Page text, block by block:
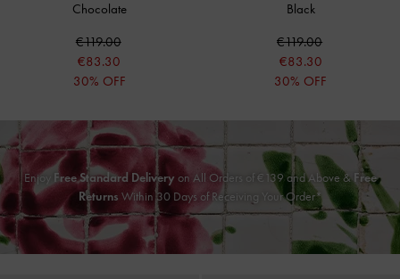
Chocolate
€119.00
€83.30
30% OFF
Black
€119.00
€83.30
30% OFF
Enjoy Free Standard Delivery on All Orders of€139 and Above &Free
Returns Within 30 Days of Receiving Your Order*